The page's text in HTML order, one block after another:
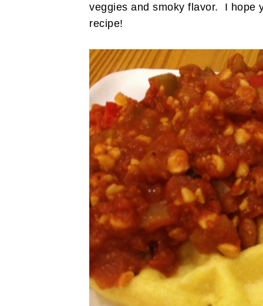
veggies and smoky flavor. I hope
recipe!